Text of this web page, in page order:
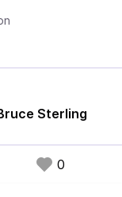
Sterling
0